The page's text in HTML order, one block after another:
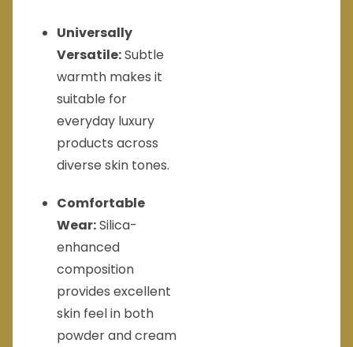
Universally
Versatile:Subtle
warmth makes it
suitable for
everyday luxury
products across
diverse skin tones.
Comfortable
Wear:Silica-
enhanced
composition
provides excellent
skin feel in both
powder and cream